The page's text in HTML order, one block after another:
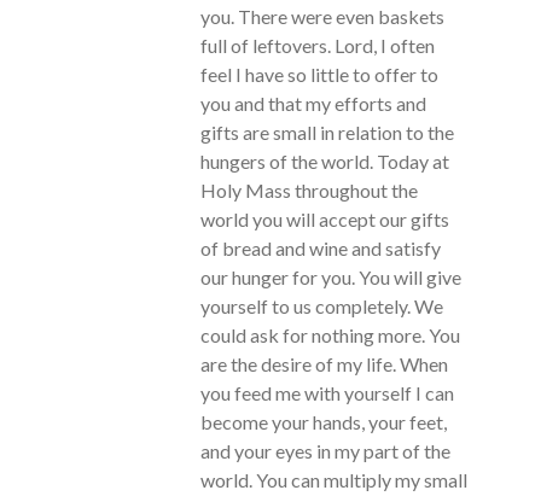
you. There were even baskets
full of leftovers. Lord, I often
feel I have so little to offer to
you and that my efforts and
gifts are small in relation to the
hungers of the world. Today at
Holy Mass throughout the
world you will accept our gifts
of bread and wine and satisfy
our hunger for you. You will give
yourself to us completely. We
could ask for nothing more. You
are the desire of my life. When
you feed me with yourself I can
become your hands, your feet,
and your eyes in my part of the
world. You can multiply my small